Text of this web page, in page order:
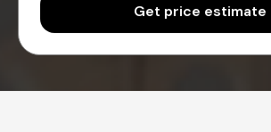
Get price estimate